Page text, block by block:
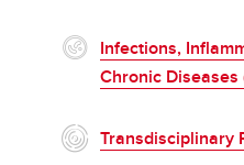
Infections,
Chronic Diseases
Transdisciplinary